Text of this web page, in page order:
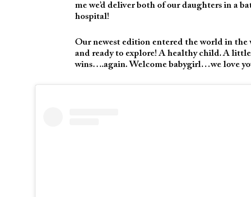
me we’d deliver both of our daughters in a
hospital!
Our newest edition entered the world in
and ready to explore! A healthy child. A
wins….again. Welcome babygirl…we love